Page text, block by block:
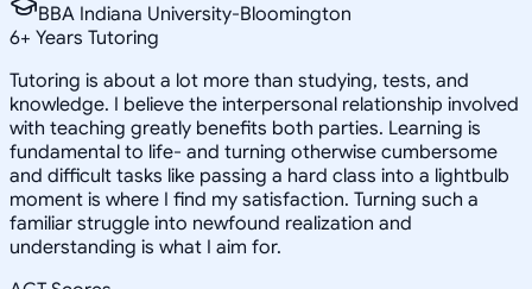
BBA Indiana University-Bloomington
6+ Years Tutoring
Tutoring is about a lot more than studying, tests, and
knowledge. I believe the interpersonal relationship involved
with teaching greatly benefits both parties. Learning is
fundamental to life- and turning otherwise cumbersome
and difficult tasks like passing a hard class into a lightbulb
moment is where I find my satisfaction. Turning such a
familiar struggle into newfound realization and
understanding is what I aim for.